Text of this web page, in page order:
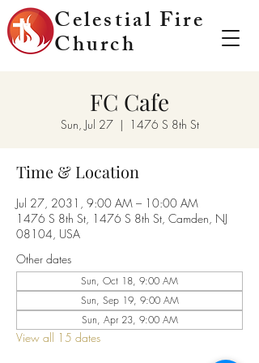
Celestial Fire
Church
FC Cafe
Sun, Jul 27
  |
1476 S 8th St
Time & Location
Jul 27, 2031, 9:00 AM – 10:00 AM
1476 S 8th St, 1476 S 8th St, Camden, NJ
08104, USA
Other dates
Sun, Oct 18, 9:00 AM
Sun, Sep 19, 9:00 AM
Sun, Apr 23, 9:00 AM
View all 15 dates